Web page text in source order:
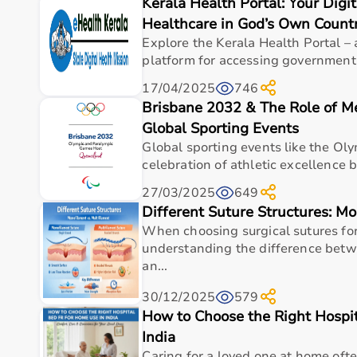
Top Categories of Gym Equipment
Cardio Machines
Strength Training Equipment
Free Weights
Home Gym Setup
Fitness Accessories
Top-Selling Gym Equipment
Treadmills
Dumbbells
Barbells & Weight Plates
Resistance Bands
Multi-Gym Machines
Who Is This For?
Gym equipment
is suitable for beginners, fitness
Healthcare in God’s Own
Explore the Kerala Health Portal
platform for accessing
17/04/2025
746
Brisbane 2032 & The Role of
Global Sporting Events
Global sporting events like the
celebration of athletic excellence
27/03/2025
649
Different Suture Structures:
When choosing surgical sutures
understanding the difference
an...
30/12/2025
579
How to Choose the Right
India